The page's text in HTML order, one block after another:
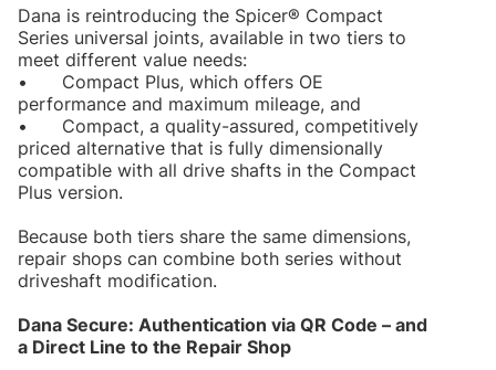
Dana is reintroducing the Spicer® Compact
Series universal joints, available in two tiers to
meet different value needs:
•
Compact Plus, which offers OE
performance and maximum mileage, and
•
Compact, a quality-assured, competitively
priced alternative that is fully dimensionally
compatible with all drive shafts in the Compact
Plus version.
Because both tiers share the same dimensions,
repair shops can combine both series without
driveshaft modification.
Dana Secure: Authentication via QR Code – and
a Direct Line to the Repair Shop